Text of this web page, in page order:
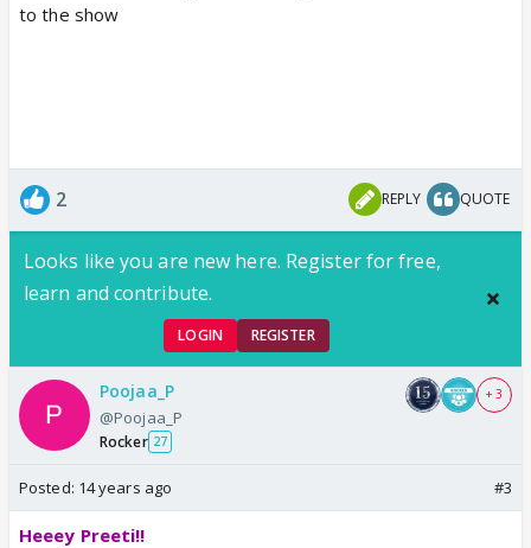
to the show
2 REPLY QUOTE
Looks like you are new here. Register for free,
learn and contribute.
LOGIN REGISTER
Poojaa_P
@Poojaa_P
Rocker 27
+ 3
Posted: 14 years ago #3
Heeey Preeti!!